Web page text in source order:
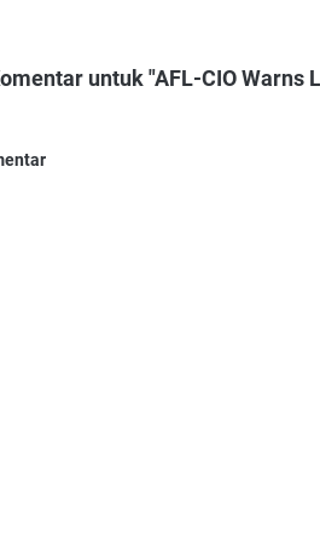
untuk "AFL-CIO